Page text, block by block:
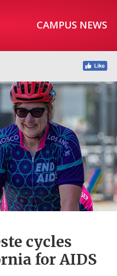
CAMPUS NEWS
cycles
for AIDS